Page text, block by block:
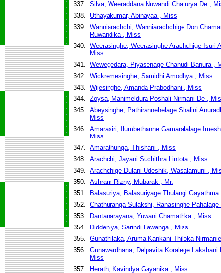
337. Silva, Weeraddana Nuwandi Chaturya De ,
338.
Uthayakumar, Abinayaa , Miss
339. Wanniarachchi, Wanniarachchige Don
Ruwandika , Miss
340. Weerasinghe, Weerasinghe Arachchige Isuri
Miss
341. Wewegedara, Piyasenage Chanudi Banura ,
342. Wickremesinghe, Samidhi Amodhya , Miss
343. Wijesinghe, Amanda Prabodhani , Miss
344. Zoysa, Manimeldura Poshali Nirmani De ,
345. Abeysinghe, Pathirannehelage Shalini
Miss
346. Amarasiri, Ilumbethanne Gamaralalage
Miss
347. Amarathunga, Thishani , Miss
348. Arachchi, Jayani Suchithra Lintota , Miss
349. Arachchige Dulani Udeshik, Wasalamuni ,
350. Ashram Rizny, Mubarak , Mr.
351.
Balasuriya, Balasuriyage Thulangi
352. Chathuranga Sulakshi, Ranasinghe
353.
Dantanarayana, Yuwani Chamathka , Miss
354.
Diddeniya, Sarindi Lawanga , Miss
355. Gunathilaka, Aruma Kankani Thiloka
356. Gunawardhana, Delpavita Koralege Lakshani
Miss
357.
Herath, Kavindya Gayanika , Miss